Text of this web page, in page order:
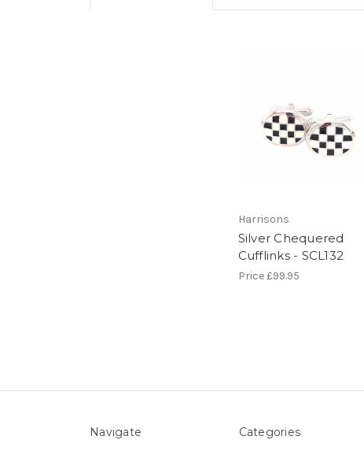
Harrisons
Silver Chequered
Cufflinks - SCL132
Price£99.95
Navigate Categories